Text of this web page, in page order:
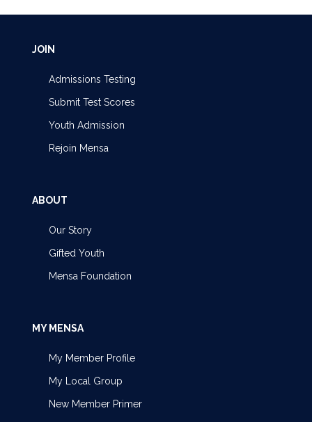
JOIN
Admissions Testing
Submit Test Scores
Youth Admission
Rejoin Mensa
ABOUT
Our Story
Gifted Youth
Mensa Foundation
MY MENSA
My Member Profile
My Local Group
New Member Primer